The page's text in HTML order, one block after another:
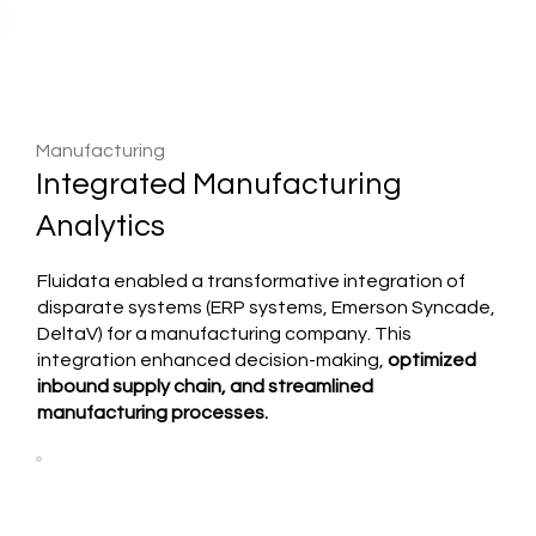
Manufacturing
Integrated Manufacturing
Analytics
Fluidata enabled a transformative integration of
disparate systems (ERP systems, Emerson Syncade,
DeltaV) for a manufacturing company. This
integration enhanced decision-making, optimized
inbound supply chain, and streamlined
manufacturing processes.